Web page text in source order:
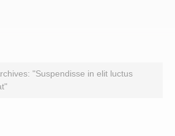
"Suspendisse in elit luctus